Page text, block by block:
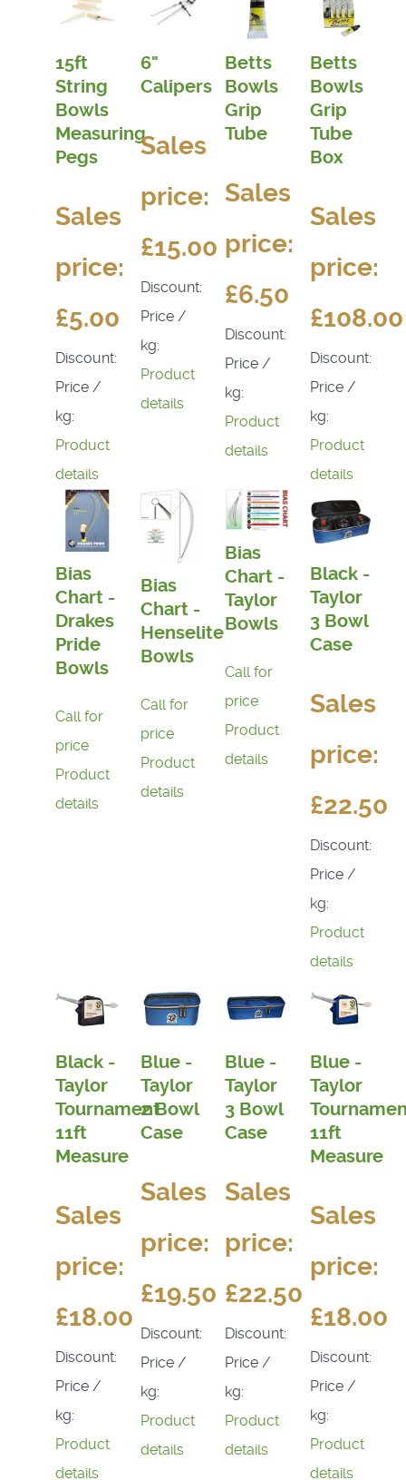
15ft
String
Bowls
Measuring
Pegs
Sales
price:
£5.00
Discount:
Price /
kg:
Product
details
6"
Calipers
Sales
price:
£15.00
Discount:
Price /
kg:
Product
details
Betts
Bowls
Grip
Tube
Sales
price:
£6.50
Discount:
Price /
kg:
Product
details
Betts
Bowls
Grip
Tube
Box
Sales
price:
£108.00
Discount:
Price /
kg:
Product
details
Bias
Chart -
Drakes
Pride
Bowls
Call for
price
Product
details
Bias
Chart -
Henselite
Bowls
Call for
price
Product
details
Bias
Chart -
Taylor
Bowls
Call for
price
Product
details
Black -
Taylor
3 Bowl
Case
Sales
price:
£22.50
Discount:
Price /
kg:
Product
details
Black -
Taylor
Tournament
11ft
Measure
Sales
price:
£18.00
Discount:
Price /
kg:
Product
details
Blue -
Taylor
2 Bowl
Case
Sales
price:
£19.50
Discount:
Price /
kg:
Product
details
Blue -
Taylor
3 Bowl
Case
Sales
price:
£22.50
Discount:
Price /
kg:
Product
details
Blue -
Taylor
11ft
Measure
Sales
price:
£18.00
Discount:
Price /
kg:
Product
details